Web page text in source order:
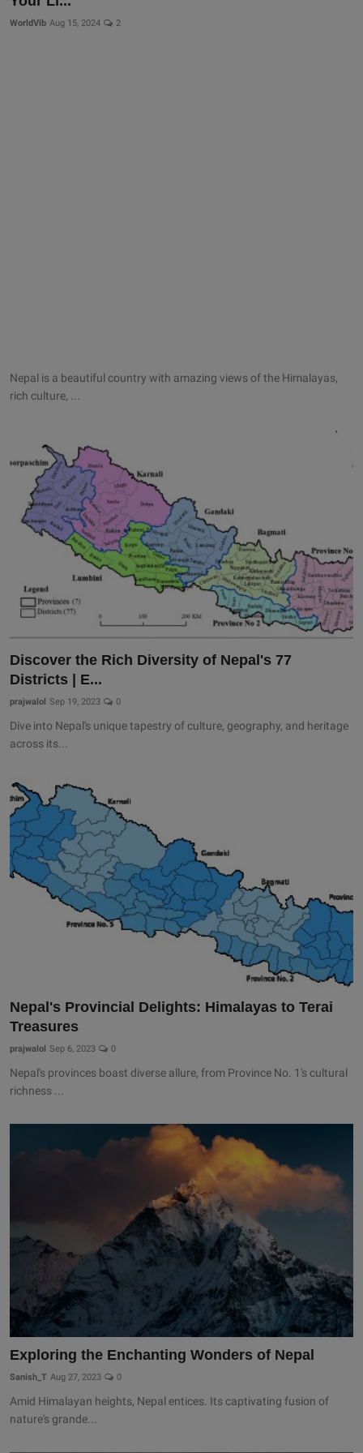
WorldVib Aug 15, 2024 2
Nepal is a beautiful country with amazing views of the Himalayas,
rich culture, ...
Discover the Rich Diversity of Nepal's 77
Districts | E...
prajwalol Sep 19, 2023 0
Dive into Nepal's unique tapestry of culture, geography, and heritage
across its...
Nepal's Provincial Delights: Himalayas to Terai
Treasures
prajwalol Sep 6, 2023 0
Nepal's provinces boast diverse allure, from Province No. 1's cultural
richness ...
Exploring the Enchanting Wonders of Nepal
Sanish_T Aug 27, 2023 0
Amid Himalayan heights, Nepal entices. Its captivating fusion of
nature's grande...